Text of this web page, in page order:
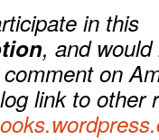
in this
, and
on
link to other